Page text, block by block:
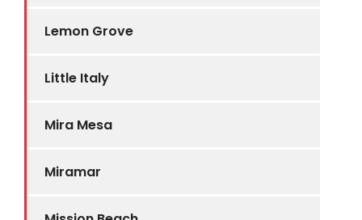
Lemon Grove
Little Italy
Mira Mesa
Miramar